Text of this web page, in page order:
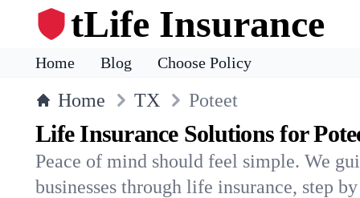
tLife Insurance
Home Blog Choose Policy
Home TX Poteet
Life Insurance Solutions for
Peace of mind should feel simple. We
businesses through life insurance, step